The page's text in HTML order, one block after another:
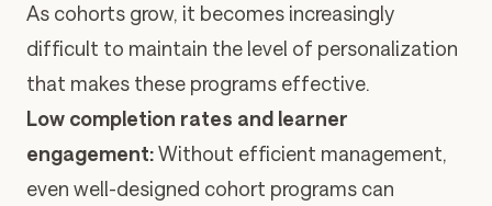
As cohorts grow, it becomes increasingly
difficult to maintain the level of personalization
that makes these programs effective.
Low completion rates and learner
engagement:Without efficient management,
even well-designed cohort programs can